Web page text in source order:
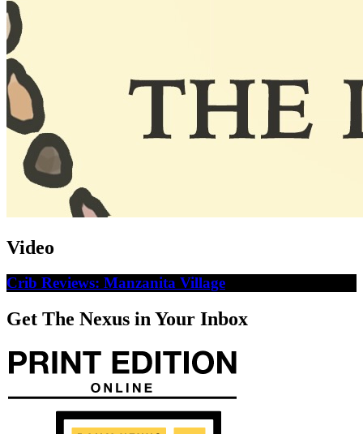
Video
Crib Reviews: Manzanita Village
Get The Nexus in Your Inbox